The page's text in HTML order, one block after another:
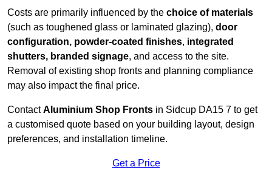
Costs are primarily influenced by the choice of materials
(such as toughened glass or laminated glazing), door
configuration, powder-coated finishes, integrated
shutters, branded signage, and access to the site.
Removal of existing shop fronts and planning compliance
may also impact the final price.
ContactAluminium Shop Fronts in Sidcup DA15 7 to get
a customised quote based on your building layout, design
preferences, and installation timeline.
Get a Price